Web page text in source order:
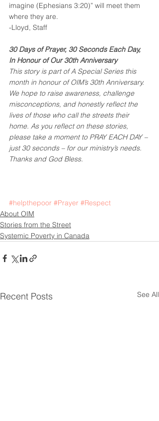
imagine (Ephesians 3:20)” will meet them
where they are.
-Lloyd, Staff
30 Days of Prayer, 30 Seconds Each Day,
In Honour of Our 30th Anniversary
This story is part of A Special Series this
month in honour of OIM’s 30th Anniversary.
We hope to raise awareness, challenge
misconceptions, and honestly reflect the
lives of those who call the streets their
home. As you reflect on these stories,
please take a moment to PRAY EACH DAY –
just 30 seconds – for our ministry’s needs.
Thanks and God Bless.
#helpthepoor #Prayer #Respect
About OIM
Stories from the Street
Systemic Poverty in Canada
Recent Posts See All